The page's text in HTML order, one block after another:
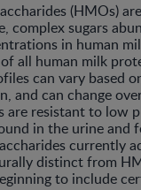
(HMOs)
complex sugars
in human
all human milk
can vary based
and can change
are resistant to low
in the urine and
currently
distinct from
to include